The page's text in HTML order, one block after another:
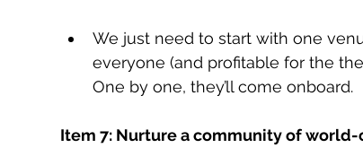
We just need to start with one
everyone (and profitable for the
One by one, they’ll come onboard.
Item 7: Nurture a community of